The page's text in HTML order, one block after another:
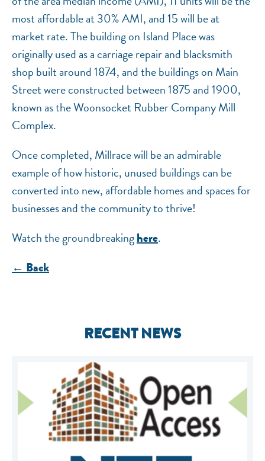
most affordable at 30% AMI, and 15 will be at
market rate. The building on Island Place was
originally used as a carriage repair and blacksmith
shop built around 1874, and the buildings on Main
Street were constructed between 1875 and 1900,
known as the Woonsocket Rubber Company Mill
Complex.
Once completed, Millrace will be an admirable
example of how historic, unused buildings can be
converted into new, affordable homes and spaces for
businesses and the community to thrive!
Watch the groundbreakinghere.
← Back
RECENT NEWS